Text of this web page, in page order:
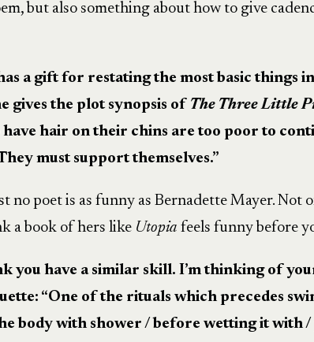
but also something about how to give
a gift for restating the most basic things
gives the plot synopsis of The Three Little
have hair on their chins are too poor to
must support themselves.”
no poet is as funny as Bernadette Mayer. Not
a book of hers like Utopia feels funny before
you have a similar skill. I’m thinking of
“One of the rituals which precedes
body with shower / before wetting it with /